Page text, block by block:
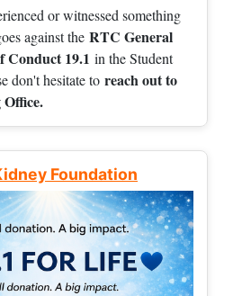
or witnessed something
against the RTC General
Conduct 19.1 in the Student
don't hesitate to reach out to
Foundation